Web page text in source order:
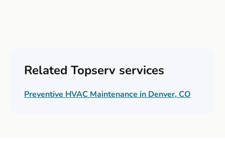
Related Topserv services
Preventive HVAC Maintenance in Denver, CO